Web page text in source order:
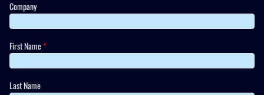
Company
First Name*
Last Name